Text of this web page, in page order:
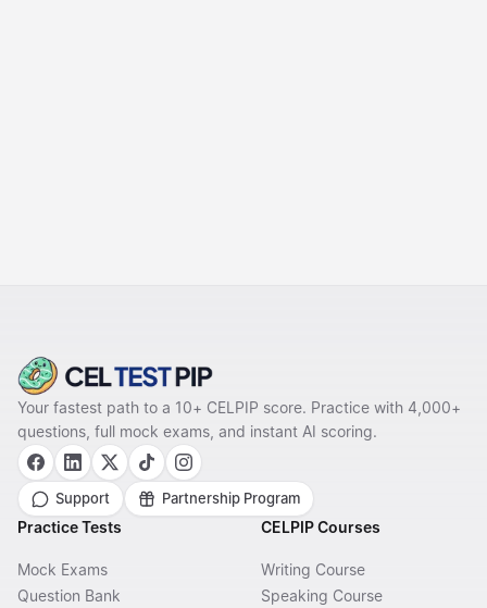
Your fastest path to a 10+ CELPIP score. Practice with 4,000+
questions, full mock exams, and instant AI scoring.
Support Partnership Program
Practice Tests
Mock Exams
Question Bank
CELPIP Courses
Writing Course
Speaking Course